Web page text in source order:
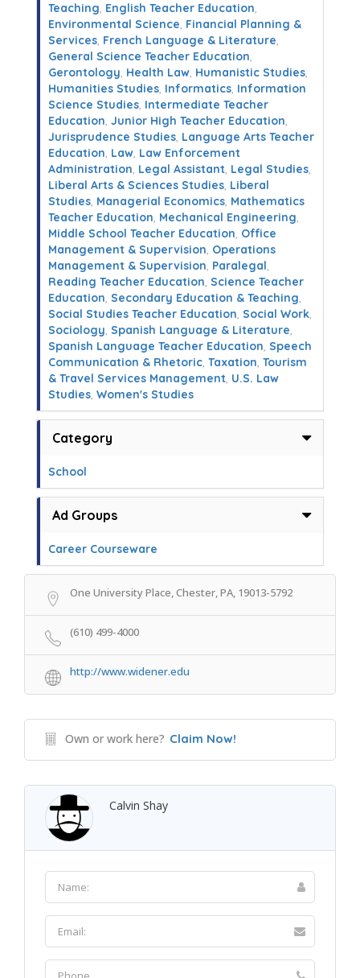
Teaching, English Teacher Education,
Environmental Science, Financial Planning &
Services, French Language & Literature,
General Science Teacher Education,
Gerontology, Health Law, Humanistic Studies,
Humanities Studies, Informatics, Information
Science Studies, Intermediate Teacher
Education, Junior High Teacher Education,
Jurisprudence Studies, Language Arts Teacher
Education, Law, Law Enforcement
Administration, Legal Assistant, Legal Studies,
Liberal Arts & Sciences Studies, Liberal
Studies, Managerial Economics, Mathematics
Teacher Education, Mechanical Engineering,
Middle School Teacher Education, Office
Management & Supervision, Operations
Management & Supervision, Paralegal,
Reading Teacher Education, Science Teacher
Education, Secondary Education & Teaching,
Social Studies Teacher Education, Social Work,
Sociology, Spanish Language & Literature,
Spanish Language Teacher Education, Speech
Communication & Rhetoric, Taxation, Tourism
& Travel Services Management, U.S. Law
Studies, Women's Studies
Category
School
Ad Groups
Career Courseware
One University Place, Chester, PA, 19013-5792
(610) 499-4000
http://www.widener.edu
Own or work here? Claim Now!
Calvin Shay